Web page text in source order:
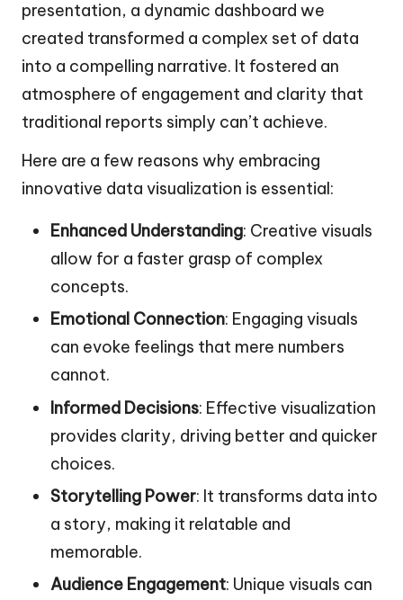
presentation, a dynamic dashboard we
created transformed a complex set of data
into a compelling narrative. It fostered an
atmosphere of engagement and clarity that
traditional reports simply can’t achieve.
Here are a few reasons why embracing
innovative data visualization is essential:
Enhanced Understanding: Creative visuals
allow for a faster grasp of complex
concepts.
Emotional Connection: Engaging visuals
can evoke feelings that mere numbers
cannot.
Informed Decisions: Effective visualization
provides clarity, driving better and quicker
choices.
Storytelling Power: It transforms data into
a story, making it relatable and
memorable.
Audience Engagement: Unique visuals can